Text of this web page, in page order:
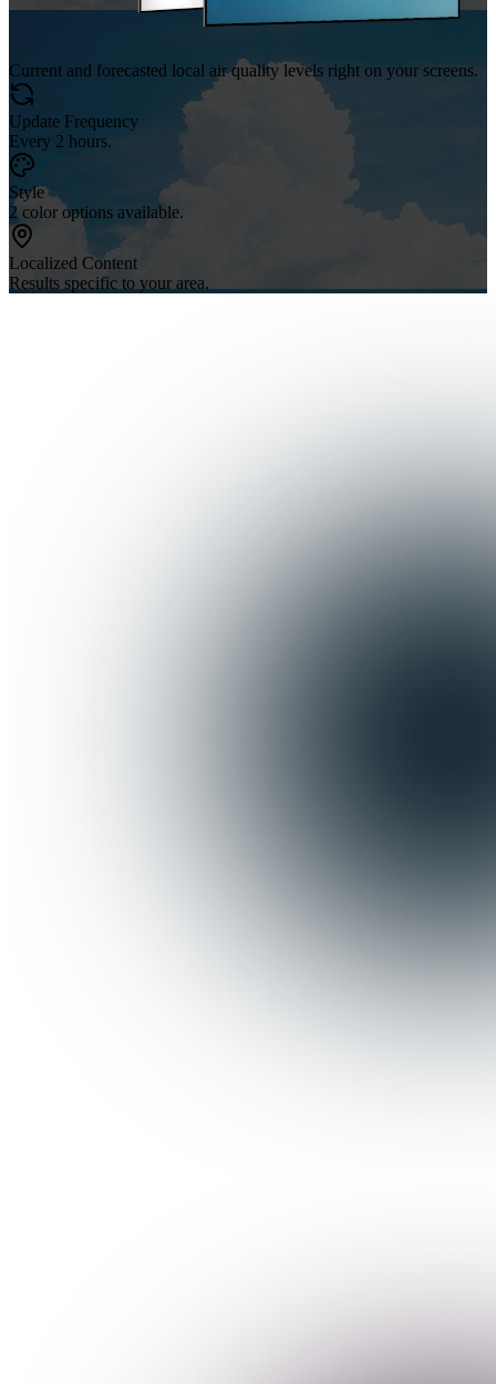
Current and forecasted local air quality levels right on your screens.
Update Frequency
Every 2 hours.
Style
2 color options available.
Localized Content
Results specific to your area.